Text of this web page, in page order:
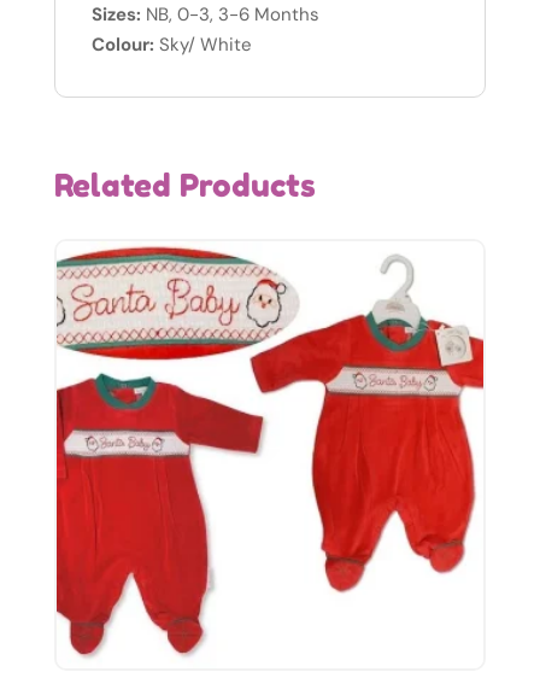
Sizes: NB, 0-3, 3-6 Months
Colour: Sky/ White
Related Products